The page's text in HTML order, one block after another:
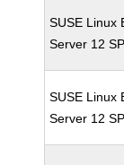
SUSE Linux
Server 12
SUSE Linux
Server 12